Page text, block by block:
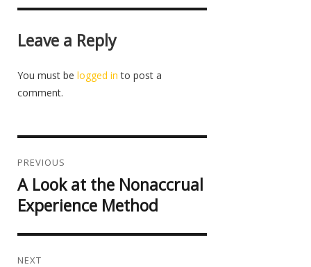
Leave a Reply
You must be logged in to post a
comment.
navigation
PREVIOUS
Previous
post:
A Look at the Nonaccrual
Experience Method
NEXT